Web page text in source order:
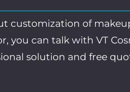
customization of
you can talk with VT
solution and free